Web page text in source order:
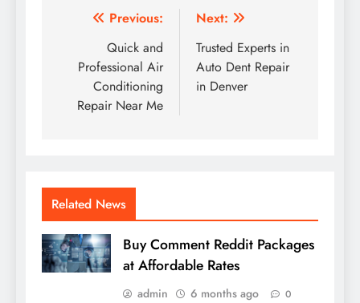
Post
navigation
Previous:
Quick and
Professional Air
Conditioning
Repair Near Me
Next:
Trusted Experts in
Auto Dent Repair
in Denver
Related News
Buy Comment Reddit Packages
at Affordable Rates
admin 6 months ago 0